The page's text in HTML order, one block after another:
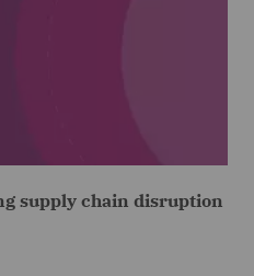
supply chain disruption